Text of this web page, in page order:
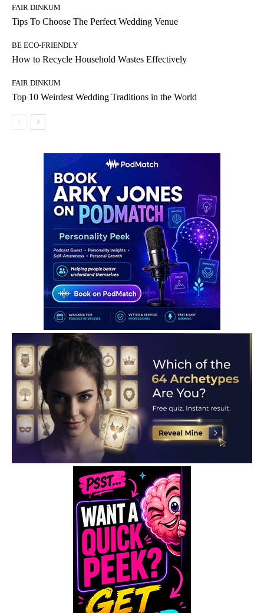
FAIR DINKUM
Tips To Choose The Perfect Wedding Venue
BE ECO-FRIENDLY
How to Recycle Household Wastes Effectively
FAIR DINKUM
Top 10 Weirdest Wedding Traditions in the World